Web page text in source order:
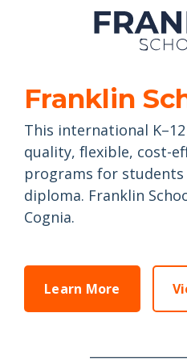
Franklin
This international
quality, flexible, cost-
programs for students
diploma. Franklin
Cognia.
Learn More